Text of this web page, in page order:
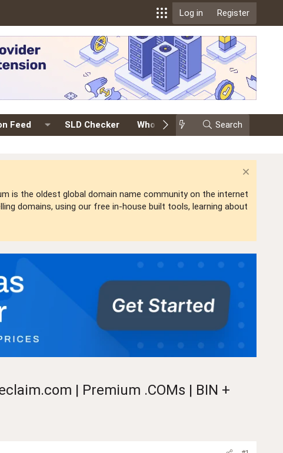
Log in Register
Feed SLD Checker Whois Events Search
is the oldest global domain name community on the internet
domains, using our free in-house built tools, learning about
| Premium .COMs | BIN +